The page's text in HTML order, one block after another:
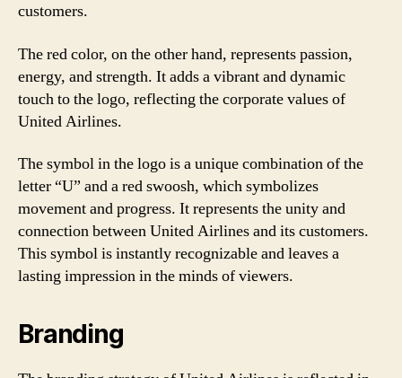
customers.
The red color, on the other hand, represents passion,
energy, and strength. It adds a vibrant and dynamic
touch to the logo, reflecting the corporate values of
United Airlines.
The symbol in the logo is a unique combination of the
letter “U” and a red swoosh, which symbolizes
movement and progress. It represents the unity and
connection between United Airlines and its customers.
This symbol is instantly recognizable and leaves a
lasting impression in the minds of viewers.
Branding